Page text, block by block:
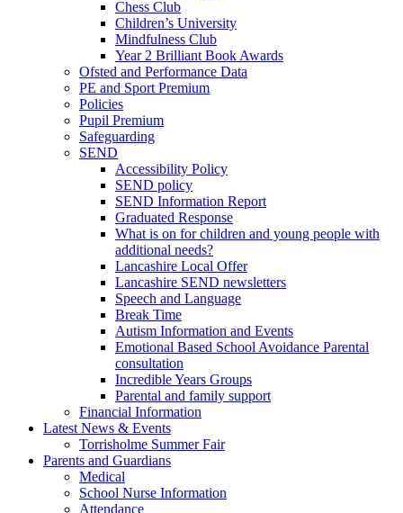
Chess Club
Children’s University
Mindfulness Club
Year 2 Brilliant Book Awards
Ofsted and Performance Data
PE and Sport Premium
Policies
Pupil Premium
Safeguarding
SEND
Accessibility Policy
SEND policy
SEND Information Report
Graduated Response
What is on for children and young people with
additional needs?
Lancashire Local Offer
Lancashire SEND newsletters
Speech and Language
Break Time
Autism Information and Events
Emotional Based School Avoidance Parental
consultation
Incredible Years Groups
Parental and family support
Financial Information
Latest News & Events
Torrisholme Summer Fair
Parents and Guardians
Medical
School Nurse Information
Attendance